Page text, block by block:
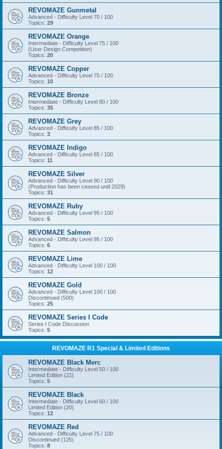
REVOMAZE Gunmetal
Advanced - Difficulty Level 70 / 100
Topics: 29
REVOMAZE Orange
Intermediate - Difficulty Level 75 / 100
(User Design Competition)
Topics: 20
REVOMAZE Copper
Advanced - Difficulty Level 75 / 100
Topics: 10
REVOMAZE Bronze
Intermediate - Difficulty Level 80 / 100
Topics: 35
REVOMAZE Grey
Advanced - Difficulty Level 85 / 100
Topics: 3
REVOMAZE Indigo
Advanced - Difficulty Level 85 / 100
Topics: 11
REVOMAZE Silver
Advanced - Difficulty Level 90 / 100
(Production has been ceased until 2029)
Topics: 31
REVOMAZE Ruby
Advanced - Difficulty Level 95 / 100
Topics: 5
REVOMAZE Salmon
Advanced - Difficulty Level 95 / 100
Topics: 6
REVOMAZE Lime
Advanced - Difficulty Level 100 / 100
Topics: 12
REVOMAZE Gold
Advanced - Difficulty Level 100 / 100
Discontinued (500)
Topics: 25
REVOMAZE Series I Code
Series I Code Discussion
Topics: 5
REVOMAZE R1 Special & Limited Editions
REVOMAZE Black Merc
Intermediate - Difficulty Level 50 / 100
Limited Edition (22)
Topics: 5
REVOMAZE Black
Intermediate - Difficulty Level 60 / 100
Limited Edition (20)
Topics: 12
REVOMAZE Red
Advanced - Difficulty Level 75 / 100
Discontinued (125)
Topics: 8